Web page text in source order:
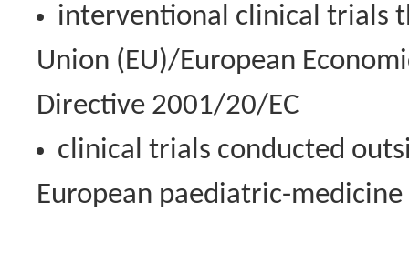
interventional clinical trials
Union (EU)/European
Directive 2001/20/EC
clinical trials conducted
European paediatric-